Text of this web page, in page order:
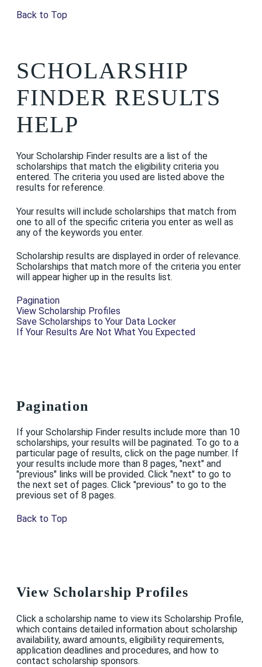
Back to Top
SCHOLARSHIP
FINDER RESULTS
HELP
Your Scholarship Finder results are a list of the
scholarships that match the eligibility criteria you
entered. The criteria you used are listed above the
results for reference.
Your results will include scholarships that match from
one to all of the specific criteria you enter as well as
any of the keywords you enter.
Scholarship results are displayed in order of relevance.
Scholarships that match more of the criteria you enter
will appear higher up in the results list.
Pagination
View Scholarship Profiles
Save Scholarships to Your Data Locker
If Your Results Are Not What You Expected
Pagination
If your Scholarship Finder results include more than 10
scholarships, your results will be paginated. To go to a
particular page of results, click on the page number. If
your results include more than 8 pages, "next" and
"previous" links will be provided. Click "next" to go to
the next set of pages. Click "previous" to go to the
previous set of 8 pages.
Back to Top
View Scholarship Profiles
Click a scholarship name to view its Scholarship Profile,
which contains detailed information about scholarship
availability, award amounts, eligibility requirements,
application deadlines and procedures, and how to
contact scholarship sponsors.